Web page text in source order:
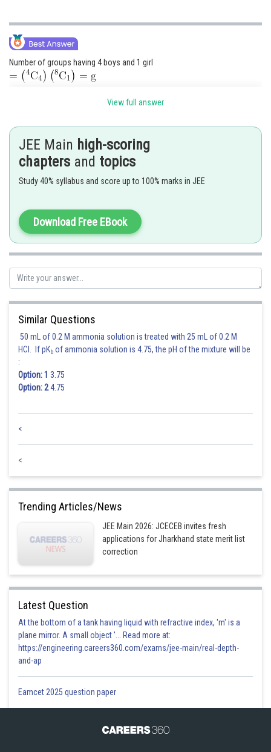
Number of groups having 4 boys and 1 girl
and number of groups having 3 boys and 2 girls
Thus, the number of dolls distributed
We are given .
Posted by
Nehul
View full answer
JEE Main high-scoring
chapters and topics
Study 40% syllabus and score up to 100% marks in JEE
Download Free EBook
Similar Questions
50 mL of 0.2 M ammonia solution is treated with 25 mL of 0.2 M
HCl. If pKb of ammonia solution is 4.75, the pH of the mixture will be
:
Option: 1 3.75
Option: 24.75
<
<
Trending Articles/News
JEE Main 2026: JCECEB invites fresh
applications for Jharkhand state merit list
correction
Latest Question
At the bottom of a tank having liquid with refractive index, 'm' is a
plane mirror. A small object '... Read more at:
https://engineering.careers360.com/exams/jee-main/real-depth-
and-ap
Eamcet 2025 question paper